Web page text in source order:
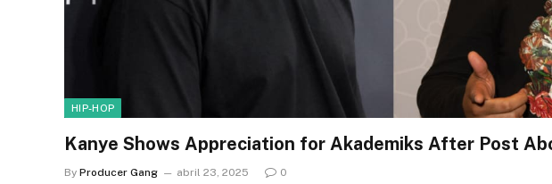
HIP-HOP
Kanye Shows Appreciation for Akademiks After Post
By Producer Gang abril 23, 2025 0